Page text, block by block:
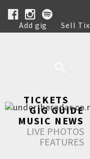
Add gig Sell Tix
Help
TICKETS
GIG GUIDE
MUSIC NEWS
LIVE PHOTOS
FEATURES